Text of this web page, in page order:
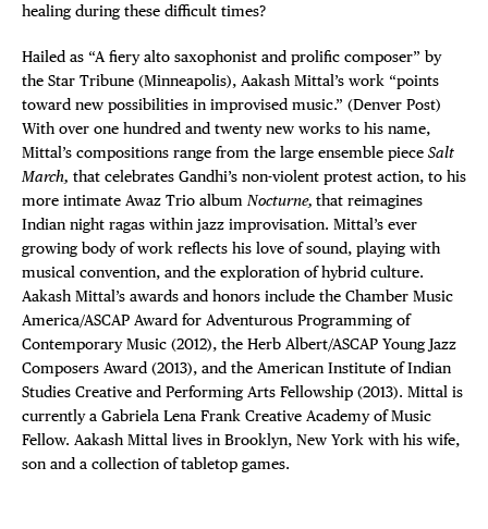
healing during these difficult times?
Hailed as “A fiery alto saxophonist and prolific composer” by
the Star Tribune (Minneapolis), Aakash Mittal’s work “points
toward new possibilities in improvised music.” (Denver Post)
With over one hundred and twenty new works to his name,
Mittal’s compositions range from the large ensemble piece Salt
March, that celebrates Gandhi’s non-violent protest action, to his
more intimate Awaz Trio album Nocturne, that reimagines
Indian night ragas within jazz improvisation. Mittal’s ever
growing body of work reflects his love of sound, playing with
musical convention, and the exploration of hybrid culture.
Aakash Mittal’s awards and honors include the Chamber Music
America/ASCAP Award for Adventurous Programming of
Contemporary Music (2012), the Herb Albert/ASCAP Young Jazz
Composers Award (2013), and the American Institute of Indian
Studies Creative and Performing Arts Fellowship (2013). Mittal is
currently a Gabriela Lena Frank Creative Academy of Music
Fellow. Aakash Mittal lives in Brooklyn, New York with his wife,
son and a collection of tabletop games.